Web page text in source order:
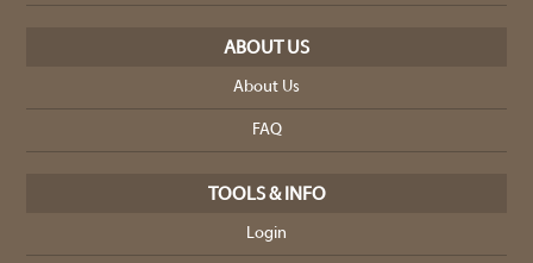
ABOUT US
About Us
FAQ
TOOLS & INFO
Login